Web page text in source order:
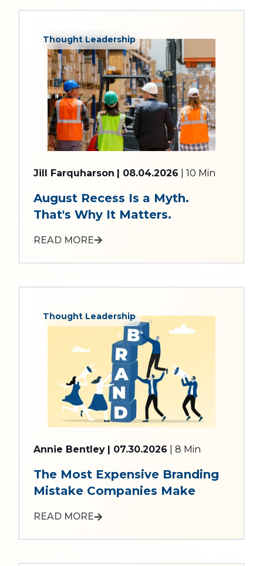
Thought Leadership
Jill Farquharson | 08.04.2026 | 10 Min
August Recess Is a Myth.
That's Why It Matters.
READ MORE
Thought Leadership
Annie Bentley | 07.30.2026 | 8 Min
The Most Expensive Branding
Mistake Companies Make
READ MORE